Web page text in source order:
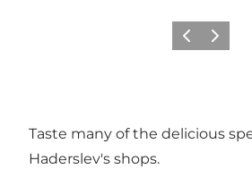
PrécédentSuivant
Taste many of the delicious
Haderslev's shops.